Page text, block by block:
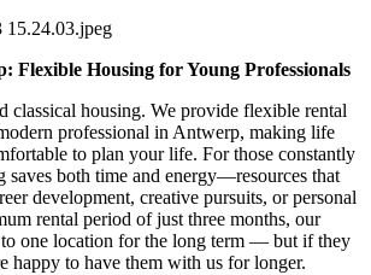
Flexible Housing for Young Professionals
classical housing. We provide flexible rental
professional in Antwerp, making life
to plan your life. For those constantly
saves both time and energy—resources that
development, creative pursuits, or personal
rental period of just three months, our
to one location for the long term — but if they
happy to have them with us for longer.